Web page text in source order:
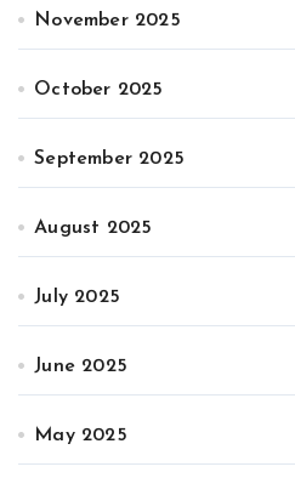
November 2025
October 2025
September 2025
August 2025
July 2025
June 2025
May 2025